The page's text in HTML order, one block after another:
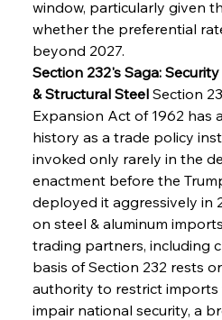
window, particularly given
whether the preferential
beyond 2027.
Section 232's Saga:
& Structural Steel Section
Expansion Act of 1962 has
history as a trade policy
invoked only rarely in the
enactment before the
deployed it aggressively in
on steel & aluminum
trading partners, including
basis of Section 232 rests
authority to restrict
impair national security, a